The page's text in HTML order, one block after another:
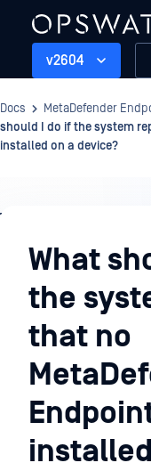
v2604
Docs MetaDefender
should I do if the system
installed on a device?
Troubleshooting
GuideWhat
the
that no